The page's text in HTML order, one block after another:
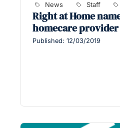
News Staff
Right at Home
homecare
Published: 12/03/2019